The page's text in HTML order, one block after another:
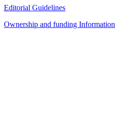
Editorial Guidelines
Ownership and funding Information